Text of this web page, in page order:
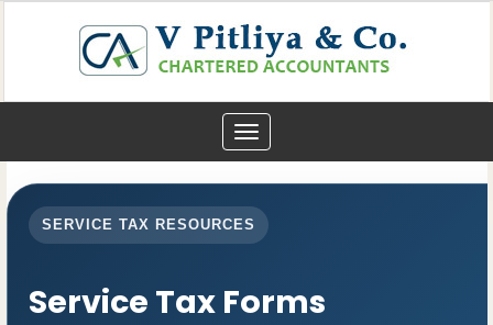
Toggle
navigation
SERVICE TAX RESOURCES
Service Tax Forms